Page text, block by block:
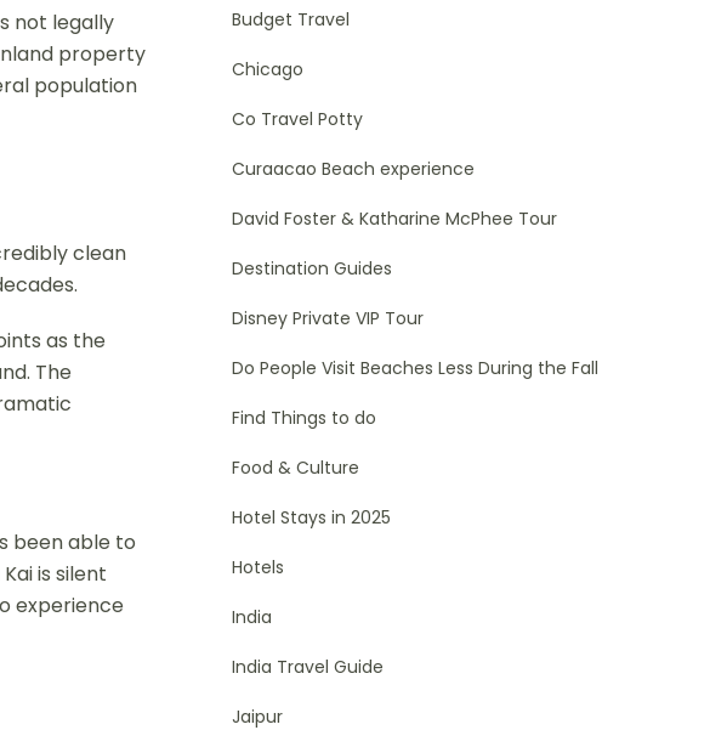
not legally
property
population
clean
as the
The
been able to
is silent
experience
Budget Travel
Chicago
Co Travel Potty
Curaacao Beach experience
David Foster & Katharine McPhee Tour
Destination Guides
Disney Private VIP Tour
Do People Visit Beaches Less During the Fall
Find Things to do
Food & Culture
Hotel Stays in 2025
Hotels
India
India Travel Guide
Jaipur